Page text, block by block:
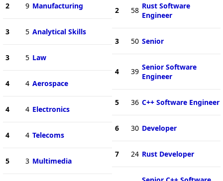
2 9 Manufacturing
3 5 Analytical Skills
3 5 Law
4 4 Aerospace
4 4 Electronics
4 4 Telecoms
5 3 Multimedia
2 58 Rust Software
Engineer
3 50 Senior
4 39 Senior Software
Engineer
5 36 C++ Software Engineer
6 30 Developer
7 24 Rust Developer